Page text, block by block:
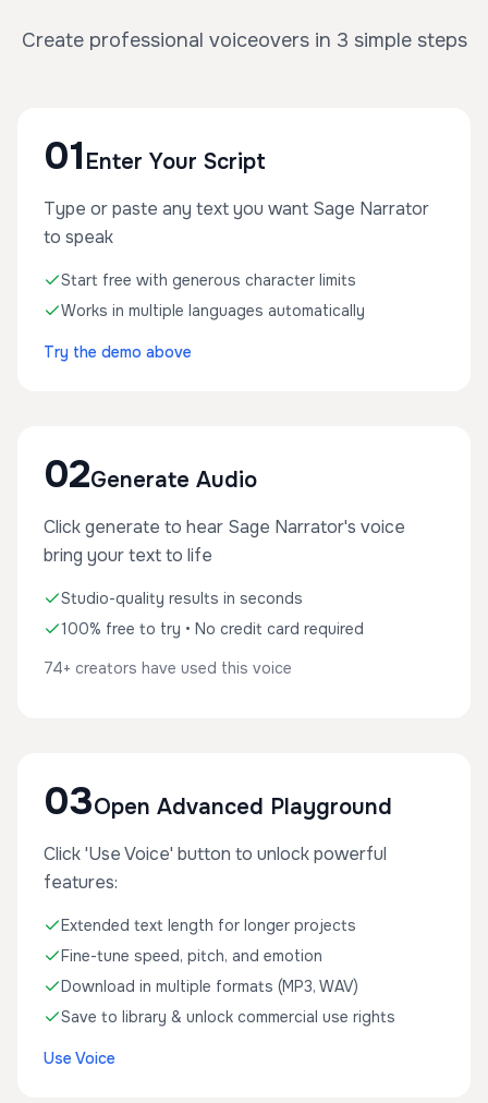
Create professional voiceovers in 3 simple steps
01 Enter Your Script
Type or paste any text you want Sage Narrator
to speak
Start free with generous character limits
Works in multiple languages automatically
Try the demo above
02Generate Audio
Click generate to hear Sage Narrator's voice
bring your text to life
Studio-quality results in seconds
100% free to try • No credit card required
74+ creators have used this voice
03Open Advanced Playground
Click 'Use Voice' button to unlock powerful
features:
Extended text length for longer projects
Fine-tune speed, pitch, and emotion
Download in multiple formats (MP3, WAV)
Save to library & unlock commercial use rights
Use Voice